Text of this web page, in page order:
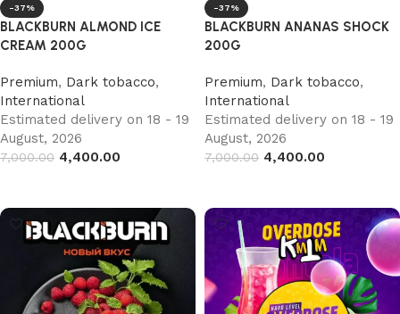
-37%
BLACKBURN ALMOND ICE
CREAM 200G
Premium, Dark tobacco,
International
Estimated delivery on 18 - 19
August, 2026
7,000.00 4,400.00
-37%
BLACKBURN ANANAS SHOCK
200G
Premium, Dark tobacco,
International
Estimated delivery on 18 - 19
August, 2026
7,000.00 4,400.00